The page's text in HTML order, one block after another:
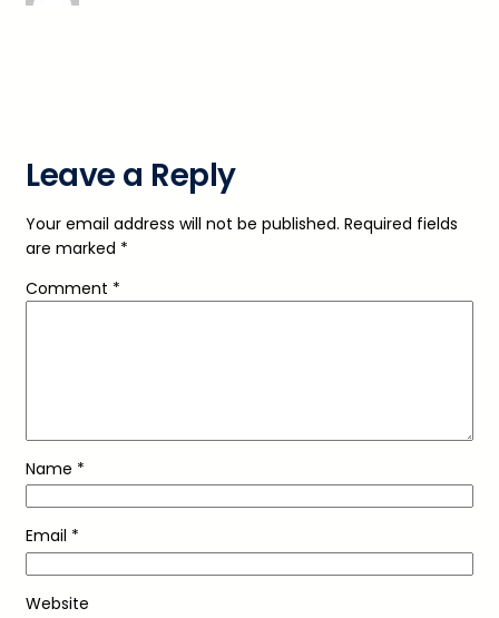
Leave a Reply
Your email address will not be published. Required fields
are marked *
Comment *
Name *
Email *
Website